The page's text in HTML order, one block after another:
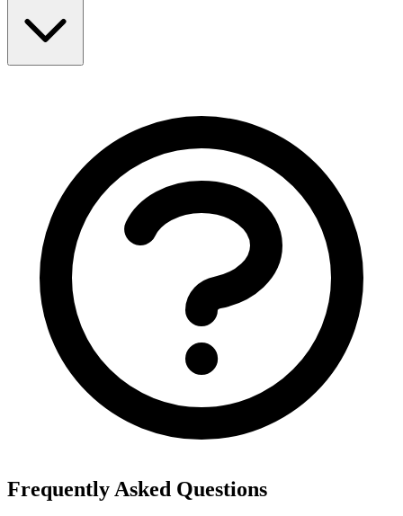
Frequently Asked Questions